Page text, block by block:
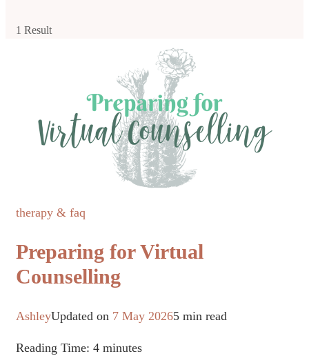
1 Result
therapy & faq
Preparing for Virtual
Counselling
AshleyUpdated on 7 May 20265 min read
Reading Time: 4 minutes